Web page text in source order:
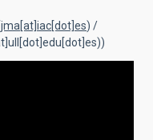
jma[at]iac[dot]es) /
)